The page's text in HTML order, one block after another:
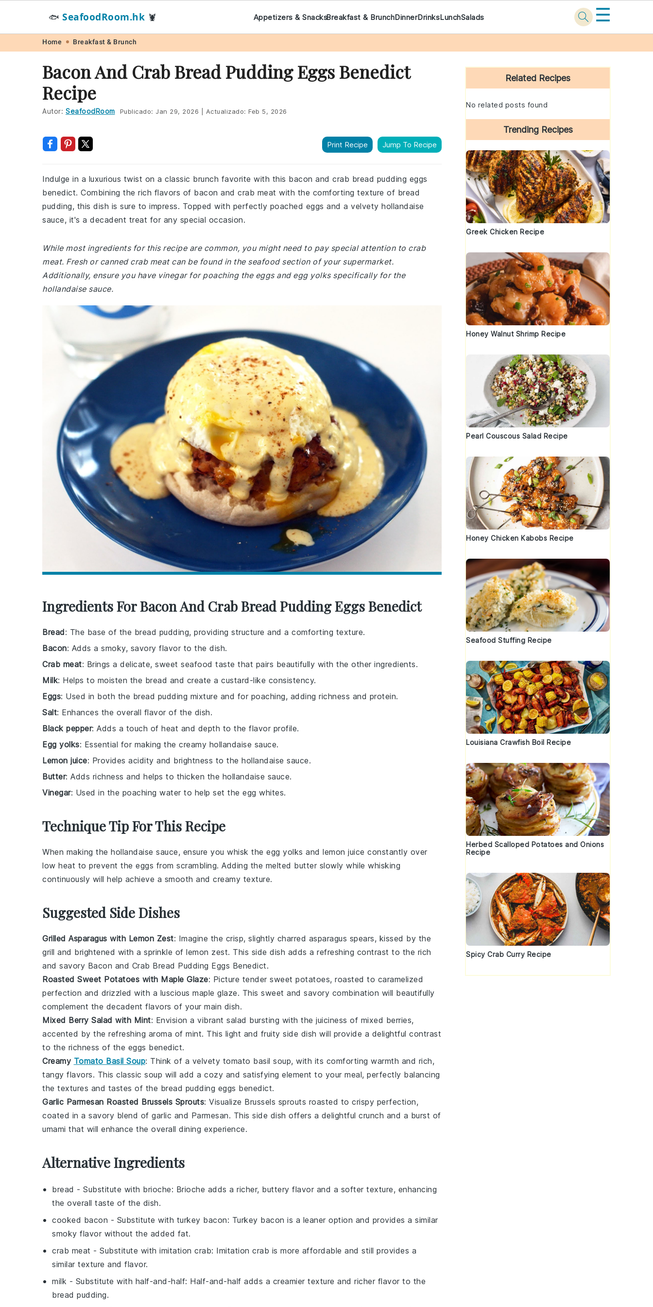
navigation
content
🐟 SeafoodRoom.hk 🦞 Appetizers & SnacksBreakfast & BrunchDinnerDrinksLunchSalads ☰
Home Breakfast & Brunch
Bacon And Crab Bread Pudding Eggs Benedict
Recipe
Autor: SeafoodRoom Publicado: Jan 29, 2026 Actualizado: Feb 5, 2026
Print Recipe Jump To Recipe
Indulge in a luxurious twist on a classic brunch favorite with this bacon and crab bread pudding eggs
benedict. Combining the rich flavors of bacon and crab meat with the comforting texture of bread
pudding, this dish is sure to impress. Topped with perfectly poached eggs and a velvety hollandaise
sauce, it's a decadent treat for any special occasion.
While most ingredients for this recipe are common, you might need to pay special attention to crab
meat. Fresh or canned crab meat can be found in the seafood section of your supermarket.
Additionally, ensure you have vinegar for poaching the eggs and egg yolks specifically for the
hollandaise sauce.
Ingredients For Bacon And Crab Bread Pudding Eggs Benedict
Bread: The base of the bread pudding, providing structure and a comforting texture.
Bacon: Adds a smoky, savory flavor to the dish.
Crab meat: Brings a delicate, sweet seafood taste that pairs beautifully with the other ingredients.
Milk: Helps to moisten the bread and create a custard-like consistency.
Eggs: Used in both the bread pudding mixture and for poaching, adding richness and protein.
Salt: Enhances the overall flavor of the dish.
Black pepper: Adds a touch of heat and depth to the flavor profile.
Egg yolks: Essential for making the creamy hollandaise sauce.
Lemon juice: Provides acidity and brightness to the hollandaise sauce.
Butter: Adds richness and helps to thicken the hollandaise sauce.
Vinegar: Used in the poaching water to help set the egg whites.
Technique Tip For This Recipe
When making the hollandaise sauce, ensure you whisk the egg yolks and lemon juice constantly over
low heat to prevent the eggs from scrambling. Adding the melted butter slowly while whisking
continuously will help achieve a smooth and creamy texture.
Suggested Side Dishes
Grilled Asparagus with Lemon Zest: Imagine the crisp, slightly charred asparagus spears, kissed by the
grill and brightened with a sprinkle of lemon zest. This side dish adds a refreshing contrast to the rich
and savory Bacon and Crab Bread Pudding Eggs Benedict.
Roasted Sweet Potatoes with Maple Glaze: Picture tender sweet potatoes, roasted to caramelized
perfection and drizzled with a luscious maple glaze. This sweet and savory combination will beautifully
complement the decadent flavors of your main dish.
Mixed Berry Salad with Mint: Envision a vibrant salad bursting with the juiciness of mixed berries,
accented by the refreshing aroma of mint. This light and fruity side dish will provide a delightful contrast
to the richness of the eggs benedict.
Creamy Tomato Basil Soup: Think of a velvety tomato basil soup, with its comforting warmth and rich,
tangy flavors. This classic soup will add a cozy and satisfying element to your meal, perfectly balancing
the textures and tastes of the bread pudding eggs benedict.
Garlic Parmesan Roasted Brussels Sprouts: Visualize Brussels sprouts roasted to crispy perfection,
coated in a savory blend of garlic and Parmesan. This side dish offers a delightful crunch and a burst of
umami that will enhance the overall dining experience.
Alternative Ingredients
bread - Substitute with brioche: Brioche adds a richer, buttery flavor and a softer texture, enhancing
the overall taste of the dish.
cooked bacon - Substitute with turkey bacon: Turkey bacon is a leaner option and provides a similar
smoky flavor without the added fat.
crab meat - Substitute with imitation crab: Imitation crab is more affordable and still provides a
similar texture and flavor.
milk - Substitute with half-and-half: Half-and-half adds a creamier texture and richer flavor to the
bread pudding.
Primary
Sidebar
Related Recipes
No related posts found
Trending Recipes
Greek Chicken Recipe
Honey Walnut Shrimp Recipe
Pearl Couscous Salad Recipe
Honey Chicken Kabobs Recipe
Seafood Stuffing Recipe
Louisiana Crawfish Boil Recipe
Herbed Scalloped Potatoes and Onions
Recipe
Spicy Crab Curry Recipe